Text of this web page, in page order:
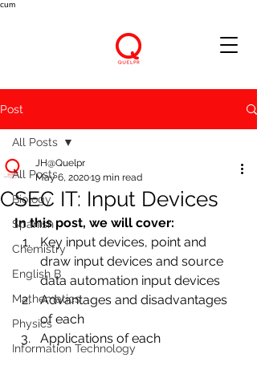
cum
Post
All Posts
Biology
Spanish
Chemistry
English B
Mathematics
Physics
Information Technology
All Posts
CSEC IT: Input Devices
JH@Quelpr
May 6, 202019 min read
In this post, we will cover:
Key input devices, point and
draw input devices and source
data automation input devices
Advantages and disadvantages
of each
Applications of each